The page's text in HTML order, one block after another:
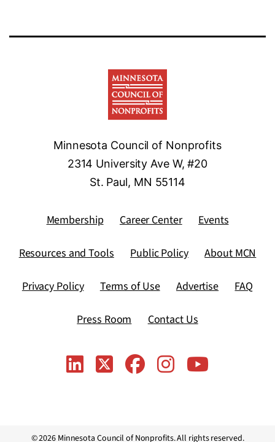
Minnesota Council of Nonprofits
2314 University Ave W, #20
St. Paul, MN 55114
Membership Career Center Events
Resources and Tools Public Policy About MCN
Privacy Policy Terms of Use Advertise FAQ
Press Room Contact Us
© 2026 Minnesota Council of Nonprofits. All rights reserved.